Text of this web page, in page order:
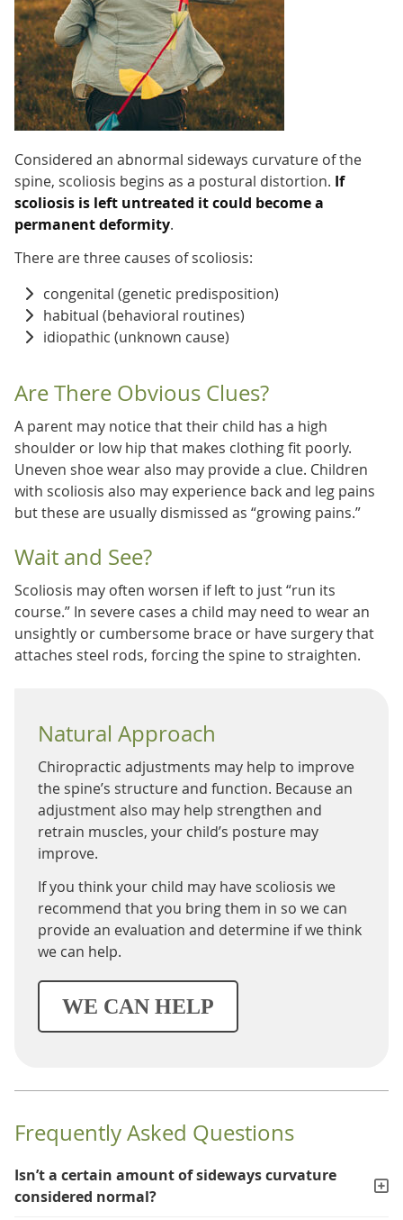
Considered an abnormal sideways curvature of the
spine, scoliosis begins as a postural distortion. If
scoliosis is left untreated it could become a
permanent deformity.
There are three causes of scoliosis:
congenital (genetic predisposition)
habitual (behavioral routines)
idiopathic (unknown cause)
Are There Obvious Clues?
A parent may notice that their child has a high
shoulder or low hip that makes clothing fit poorly.
Uneven shoe wear also may provide a clue. Children
with scoliosis also may experience back and leg pains
but these are usually dismissed as “growing pains.”
Wait and See?
Scoliosis may often worsen if left to just “run its
course.” In severe cases a child may need to wear an
unsightly or cumbersome brace or have surgery that
attaches steel rods, forcing the spine to straighten.
Natural Approach
Chiropractic adjustments may help to improve
the spine’s structure and function. Because an
adjustment also may help strengthen and
retrain muscles, your child’s posture may
improve.
If you think your child may have scoliosis we
recommend that you bring them in so we can
provide an evaluation and determine if we think
we can help.
WE CAN HELP
Frequently Asked Questions
Isn’t a certain amount of sideways curvature
considered normal?